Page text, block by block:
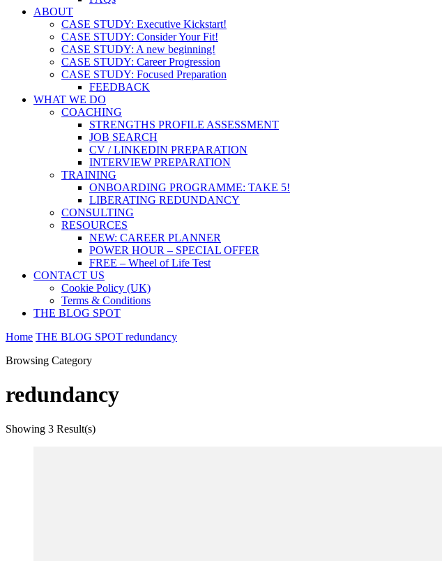
ABOUT
CASE STUDY: Executive Kickstart!
CASE STUDY: Consider Your Fit!
CASE STUDY: A new beginning!
CASE STUDY: Career Progression
CASE STUDY: Focused Preparation
FEEDBACK
WHAT WE DO
COACHING
STRENGTHS PROFILE ASSESSMENT
JOB SEARCH
CV / LINKEDIN PREPARATION
INTERVIEW PREPARATION
TRAINING
ONBOARDING PROGRAMME: TAKE 5!
LIBERATING REDUNDANCY
CONSULTING
RESOURCES
NEW: CAREER PLANNER
POWER HOUR – SPECIAL OFFER
FREE – Wheel of Life Test
CONTACT US
Cookie Policy (UK)
Terms & Conditions
THE BLOG SPOT
Home THE BLOG SPOT redundancy
Browsing Category
redundancy
Showing 3 Result(s)